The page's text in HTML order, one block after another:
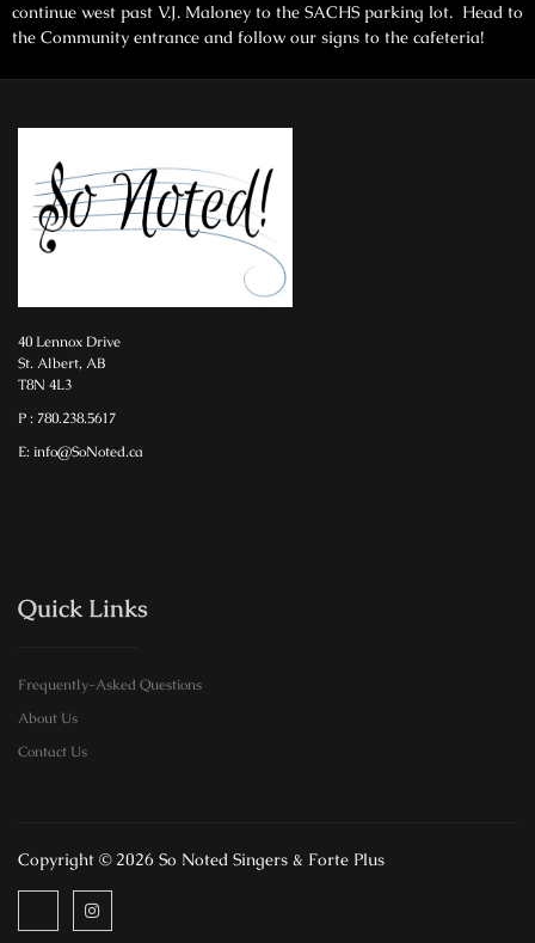
continue west past V.J. Maloney to the SACHS parking lot. Head to
the Community entrance and follow our signs to the cafeteria!
40 Lennox Drive
St. Albert, AB
T8N 4L3
P : 780.238.5617
E: info@SoNoted.ca
Quick Links
Frequently-Asked Questions
About Us
Contact Us
Copyright © 2026 So Noted Singers & Forte Plus